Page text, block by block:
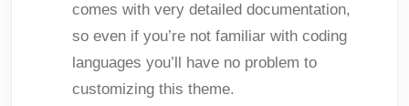
comes with very detailed documentation,
so even if you’re not familiar with coding
languages you’ll have no problem to
customizing this theme.